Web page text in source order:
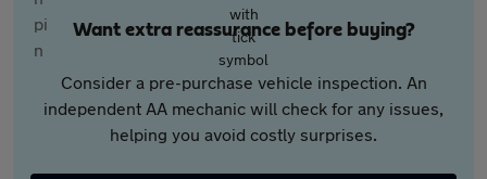
Want extra reassurance before buying?
Consider a pre-purchase vehicle inspection. An
independent AA mechanic will check for any issues,
helping you avoid costly surprises.